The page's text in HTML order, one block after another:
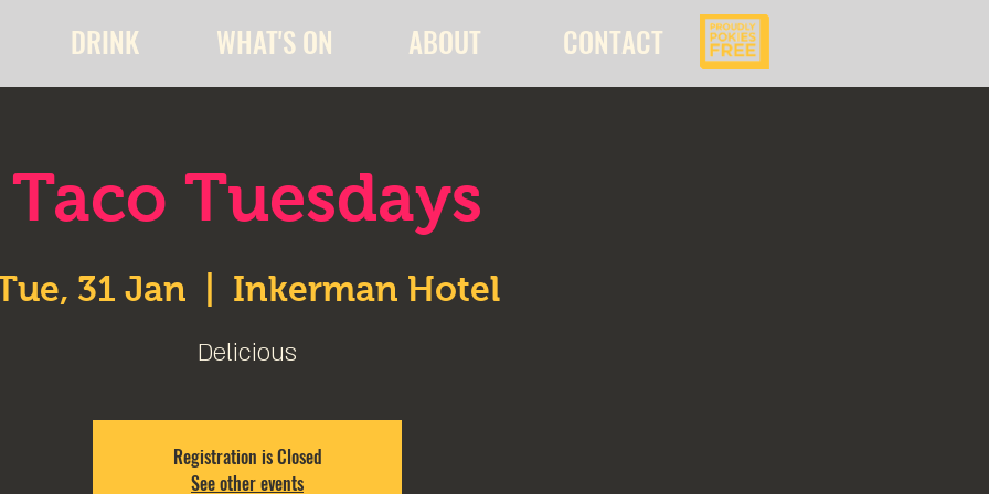
DRINK WHAT'S ON ABOUT CONTACT
Taco Tuesdays
31 Jan Inkerman Hotel
Delicious
Registration is Closed
See other events